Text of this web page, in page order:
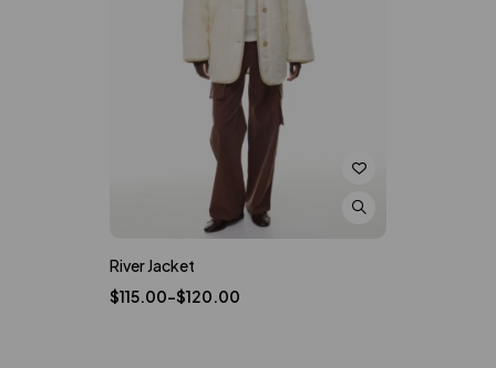
River Jacket
$115.00–$120.00